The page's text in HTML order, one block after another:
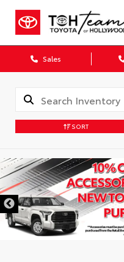
Sales
SORT